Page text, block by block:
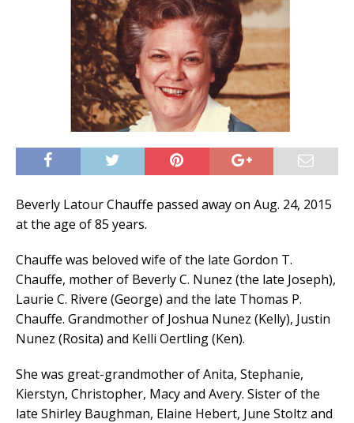
Beverly Latour Chauffe passed away on Aug. 24, 2015
at the age of 85 years.
Chauffe was beloved wife of the late Gordon T.
Chauffe, mother of Beverly C. Nunez (the late Joseph),
Laurie C. Rivere (George) and the late Thomas P.
Chauffe. Grandmother of Joshua Nunez (Kelly), Justin
Nunez (Rosita) and Kelli Oertling (Ken).
She was great-grandmother of Anita, Stephanie,
Kierstyn, Christopher, Macy and Avery. Sister of the
late Shirley Baughman, Elaine Hebert, June Stoltz and